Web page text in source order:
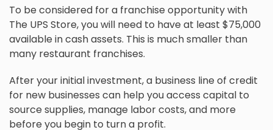
To be considered for a franchise opportunity with
The UPS Store, you will need to have at least $75,000
available in cash assets. This is much smaller than
many restaurant franchises.
After your initial investment, a business line of credit
for new businesses can help you access capital to
source supplies, manage labor costs, and more
before you begin to turn a profit.